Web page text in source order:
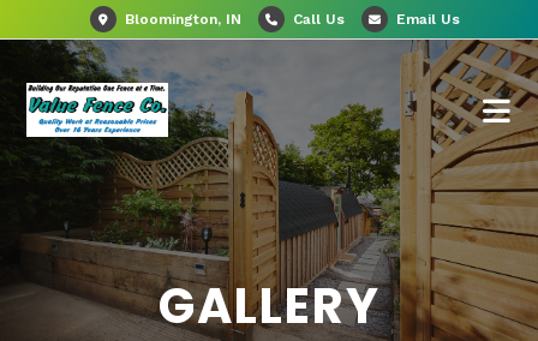
Bloomington, IN Call Us Email Us
GALLERY